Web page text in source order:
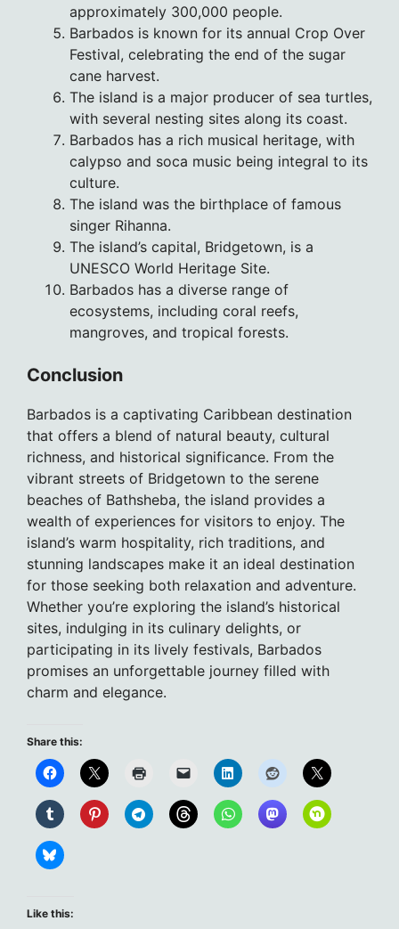
approximately 300,000 people.
Barbados is known for its annual Crop Over
Festival, celebrating the end of the sugar
cane harvest.
The island is a major producer of sea turtles,
with several nesting sites along its coast.
Barbados has a rich musical heritage, with
calypso and soca music being integral to its
culture.
The island was the birthplace of famous
singer Rihanna.
The island’s capital, Bridgetown, is a
UNESCO World Heritage Site.
Barbados has a diverse range of
ecosystems, including coral reefs,
mangroves, and tropical forests.
Conclusion
Barbados is a captivating Caribbean destination
that offers a blend of natural beauty, cultural
richness, and historical significance. From the
vibrant streets of Bridgetown to the serene
beaches of Bathsheba, the island provides a
wealth of experiences for visitors to enjoy. The
island’s warm hospitality, rich traditions, and
stunning landscapes make it an ideal destination
for those seeking both relaxation and adventure.
Whether you’re exploring the island’s historical
sites, indulging in its culinary delights, or
participating in its lively festivals, Barbados
promises an unforgettable journey filled with
charm and elegance.
Share this:
Like this: